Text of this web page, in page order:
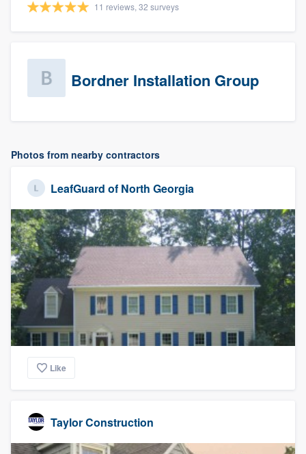
11 reviews, 32 surveys
Bordner Installation Group
Photos from nearby contractors
LeafGuard of North Georgia
Like
Taylor Construction